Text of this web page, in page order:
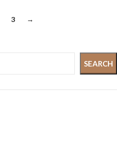
SEARCH
3 →